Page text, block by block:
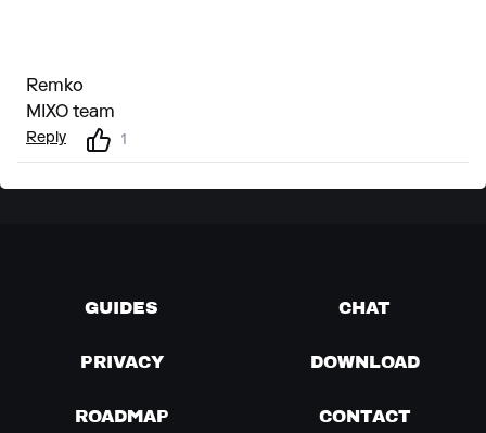
Remko
MIXO team
Reply 1
GUIDES CHAT
PRIVACY DOWNLOAD
ROADMAP CONTACT